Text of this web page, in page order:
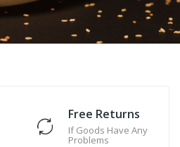
Free Returns
If Goods Have Any
Problems